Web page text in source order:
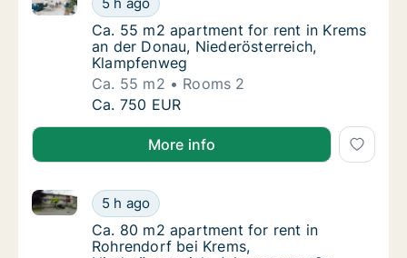
Ca. 55 m2 apartment for rent in Krems an
Ca. 55 m2 apartment for rent in Krems
an der Donau, Niederösterreich,
Klampfenweg
Ca. 55 m2
Rooms 2
Ca. 55 m2 apartment for rent in Krems an
Ca. 750 EUR
More info
Ca. 80 m2 apartment for rent in
5 h ago
Ca. 80 m2 apartment for rent in Rohrendorf bei
Ca. 80 m2 apartment for rent in
Ca. 80 m2 apartment for rent in
Rohrendorf bei Krems,